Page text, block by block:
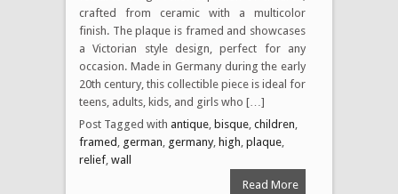
crafted from ceramic with a multicolor
finish. The plaque is framed and showcases
a Victorian style design, perfect for any
occasion. Made in Germany during the early
20th century, this collectible piece is ideal for
teens, adults, kids, and girls who […]
Post Tagged with antique bisque children
framed german germany, high plaque
relief wall
Read More